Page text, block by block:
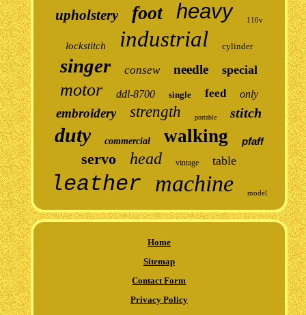
upholstery foot heavy 110v
lockstitch industrial cylinder
singer consew needle special
motor ddl-8700 single feed only
embroidery strength portable stitch
duty commercial walking pfaff
servo head vintage table
leather machine model
Home
Sitemap
Contact Form
Privacy Policy